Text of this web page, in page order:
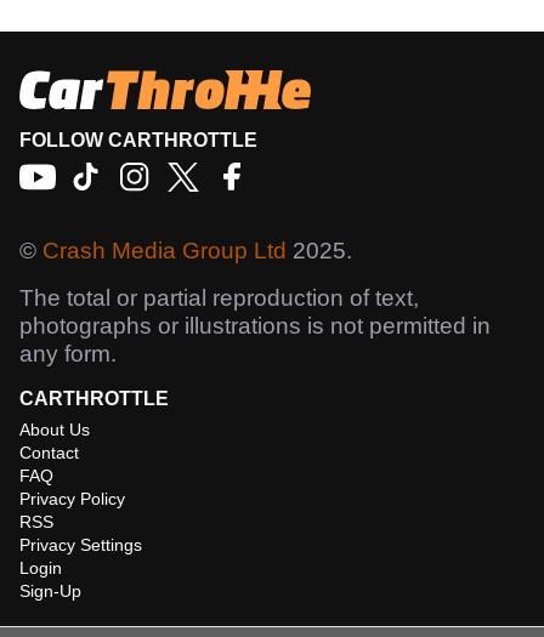
FOLLOW CARTHROTTLE
© Crash Media Group Ltd 2025.
The total or partial reproduction of text,
photographs or illustrations is not permitted in
any form.
CARTHROTTLE
About Us
Contact
FAQ
Privacy Policy
RSS
Privacy Settings
Login
Sign-Up